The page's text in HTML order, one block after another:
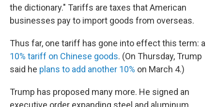
the dictionary." Tariffs are taxes that American
businesses pay to import goods from overseas.
Thus far, one tariff has gone into effect this term: a
10% tariff on Chinese goods. (On Thursday, Trump
said he plans to add another 10% on March 4.)
Trump has proposed many more. He signed an
executive order expanding steel and aluminum